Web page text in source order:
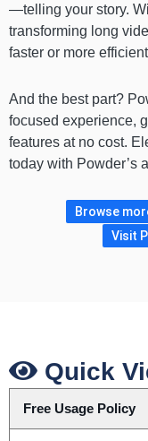
—telling your story.
transforming long
faster or more
And the best part?
focused experience,
features at no cost.
today with Powder’s
Browse
Visit
Quick
Free Usage Policy